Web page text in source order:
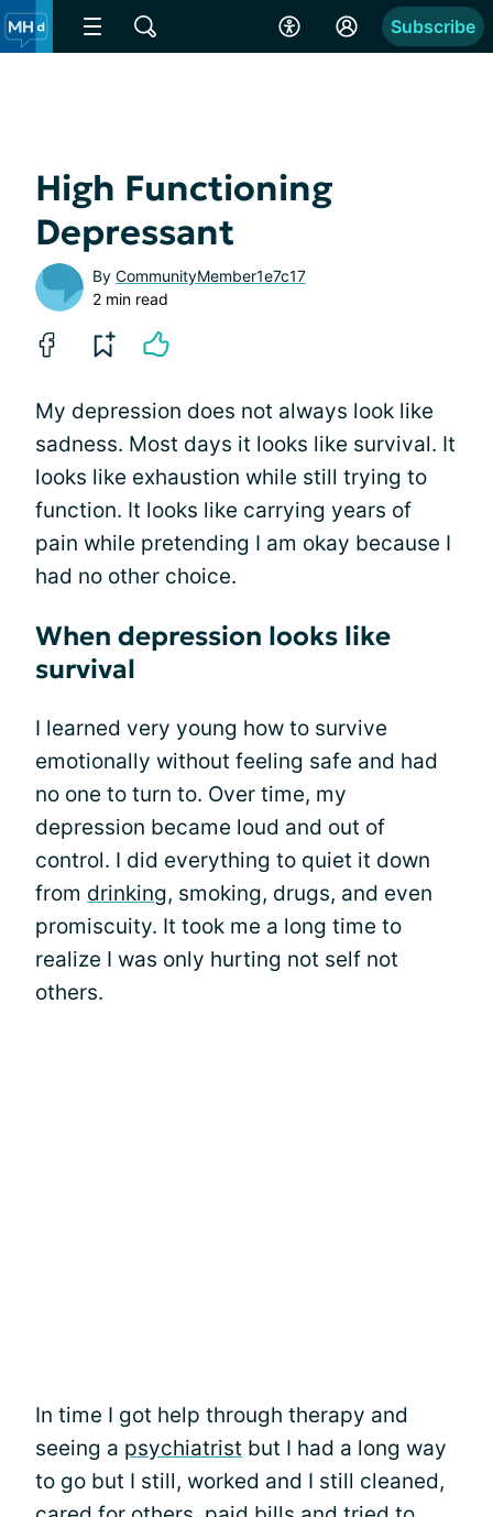
Subscribe
High Functioning
Depressant
By CommunityMember1e7c17
2 min read
My depression does not always look like
sadness. Most days it looks like survival. It
looks like exhaustion while still trying to
function. It looks like carrying years of
pain while pretending I am okay because I
had no other choice.
When depression looks like
survival
I learned very young how to survive
emotionally without feeling safe and had
no one to turn to. Over time, my
depression became loud and out of
control. I did everything to quiet it down
from drinking, smoking, drugs, and even
promiscuity. It took me a long time to
realize I was only hurting not self not
others.
In time I got help through therapy and
seeing a psychiatrist but I had a long way
to go but I still, worked and I still cleaned,